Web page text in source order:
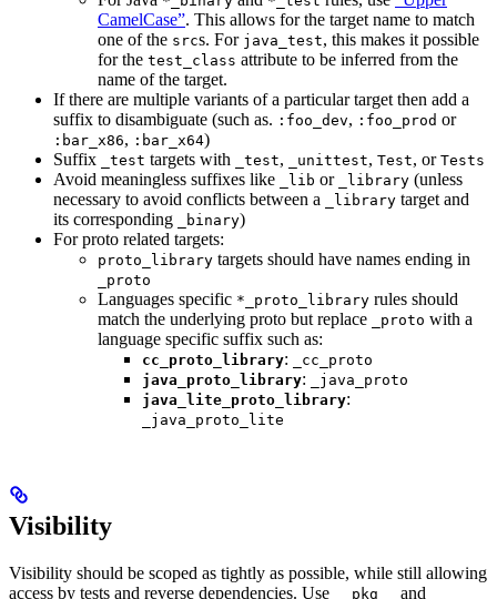
CamelCase”. This allows for the target name to match
one of the srcs. For java_test, this makes it possible
for the test_class attribute to be inferred from the
name of the target.
If there are multiple variants of a particular target then add a
suffix to disambiguate (such as. :foo_dev, :foo_prod or
:bar_x86, :bar_x64)
Suffix
_test targets with _test, _unittest, Test, or Tests
Avoid meaningless suffixes like _lib or _library (unless
necessary to avoid conflicts between a
_library target and
its corresponding
_binary)
For proto related targets:
proto_library targets should have names ending in
_proto
Languages specific *_proto_library rules should
match the underlying proto but replace
_proto with a
language specific suffix such as:
cc_proto_library:
_cc_proto
java_proto_library:
_java_proto
java_lite_proto_library:
_java_proto_lite
Visibility
Visibility should be scoped as tightly as possible, while still allowing
access by tests and reverse dependencies. Use
__pkg__ and